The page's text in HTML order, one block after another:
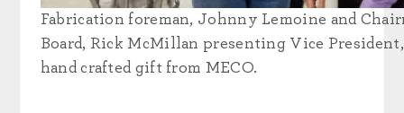
Fabrication foreman, Johnny Lemoine and
Board, Rick McMillan presenting Vice
hand crafted gift from MECO.